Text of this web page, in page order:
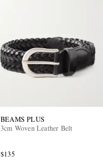
BEAMS PLUS
3cm Woven Leather Belt
$135